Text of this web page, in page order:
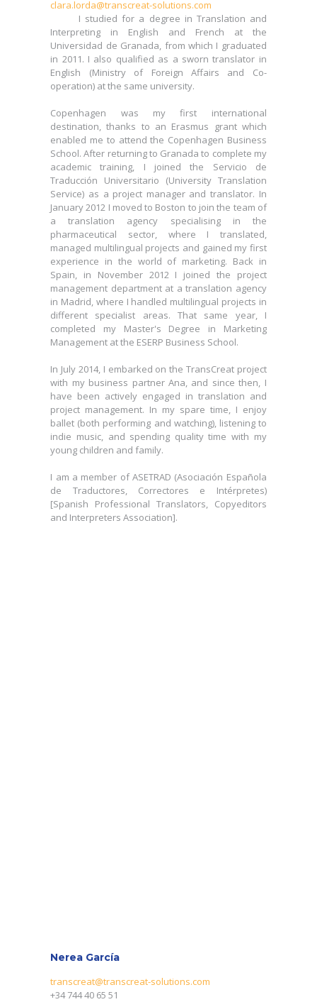
different specialist areas. That same year, I
completed my Master's Degree in Marketing
Management at the ESERP Business School.
In July 2014, I embarked on the TransCreat project
with my business partner Ana, and since then, I
have been actively engaged in translation and
project management. In my spare time, I enjoy
ballet (both performing and watching), listening to
indie music, and spending quality time with my
young children and family.
I am a member of ASETRAD (Asociación Española
de Traductores, Correctores e Intérpretes)
[Spanish Professional Translators, Copyeditors
and Interpreters Association].
clara.lorda@transcreat-solutions.com
I studied for a degree in Translation and
Interpreting in English and French at the
Universidad de Granada, from which I graduated
in 2011. I also qualified as a sworn translator in
English (Ministry of Foreign Affairs and Co-
operation) at the same university.
Copenhagen was my first international
destination, thanks to an Erasmus grant which
enabled me to attend the Copenhagen Business
School. After returning to Granada to complete my
academic training, I joined the Servicio de
Traducción Universitario (University Translation
Service) as a project manager and translator. In
January 2012 I moved to Boston to join the team of
a translation agency specialising in the
pharmaceutical sector, where I translated,
managed multilingual projects and gained my first
experience in the world of marketing. Back in
Spain, in November 2012 I joined the project
management department at a translation agency
in Madrid, where I handled multilingual projects in
different specialist areas. That same year, I
completed my Master's Degree in Marketing
Management at the ESERP Business School.
In July 2014, I embarked on the TransCreat project
with my business partner Ana, and since then, I
have been actively engaged in translation and
project management. In my spare time, I enjoy
ballet (both performing and watching), listening to
indie music, and spending quality time with my
young children and family.
I am a member of ASETRAD (Asociación Española
de Traductores, Correctores e Intérpretes)
[Spanish Professional Translators, Copyeditors
and Interpreters Association].
transcreat@transcreat-solutions.com
+34 744 40 65 51
Nerea García
transcreat@transcreat-solutions.com
+34 744 40 65 51